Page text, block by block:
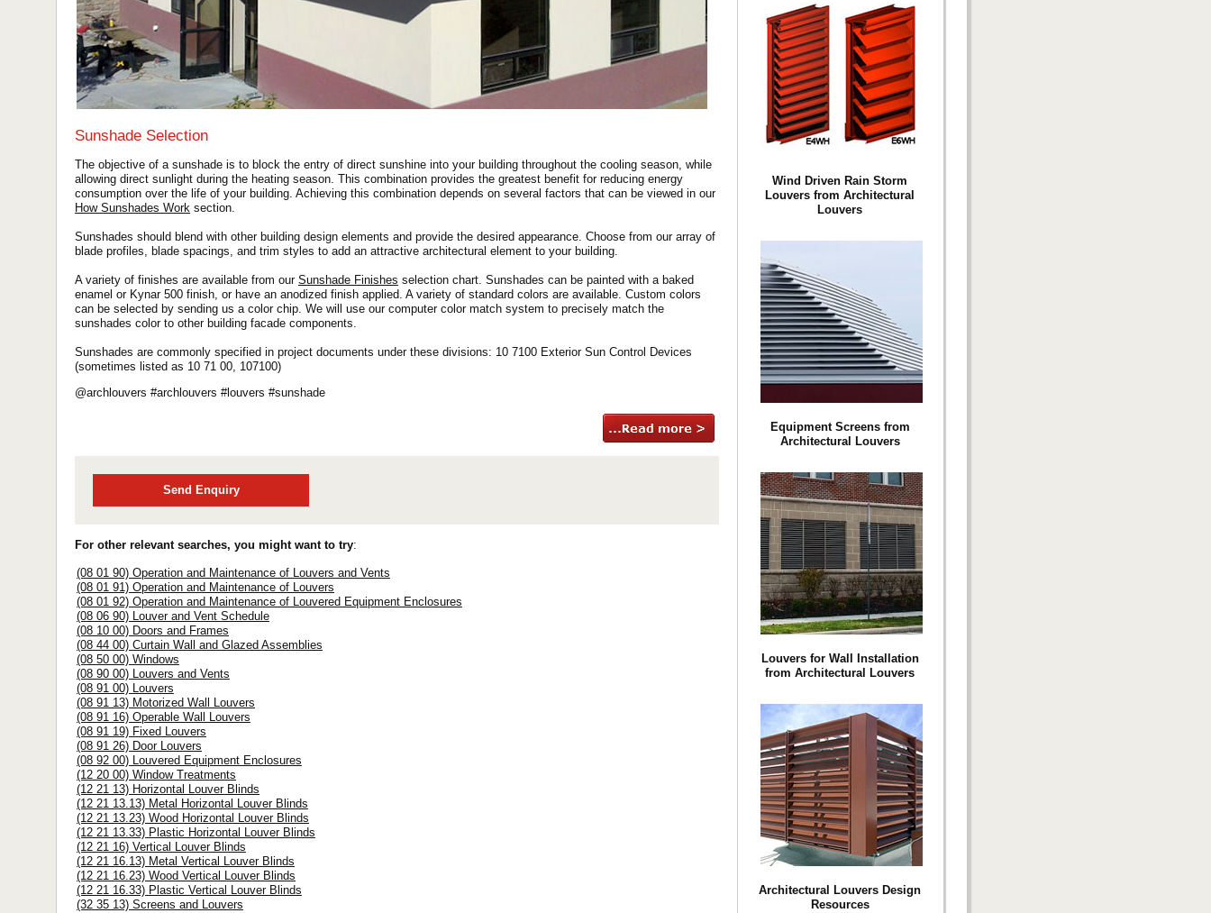
Sunshade Selection
The objective of a sunshade is to block the entry of direct sunshine into your building throughout the cooling season, while
allowing direct sunlight during the heating season. This combination provides the greatest benefit for reducing energy
consumption over the life of your building. Achieving this combination depends on several factors that can be viewed in our
How Sunshades Work section.
Sunshades should blend with other building design elements and provide the desired appearance. Choose from our array of
blade profiles, blade spacings, and trim styles to add an attractive architectural element to your building.
A variety of finishes are available from our Sunshade Finishes selection chart. Sunshades can be painted with a baked
enamel or Kynar 500 finish, or have an anodized finish applied. A variety of standard colors are available. Custom colors
can be selected by sending us a color chip. We will use our computer color match system to precisely match the
sunshades color to other building facade components.
Sunshades are commonly specified in project documents under these divisions: 10 7100 Exterior Sun Control Devices
(sometimes listed as 10 71 00, 107100)
@archlouvers #archlouvers #louvers #sunshade
Send Enquiry
For other relevant searches, you might want to try:
(08 01 90) Operation and Maintenance of Louvers and Vents
(08 01 91) Operation and Maintenance of Louvers
(08 01 92) Operation and Maintenance of Louvered Equipment Enclosures
(08 06 90) Louver and Vent Schedule
(08 10 00) Doors and Frames
(08 44 00) Curtain Wall and Glazed Assemblies
(08 50 00) Windows
(08 90 00) Louvers and Vents
(08 91 00) Louvers
(08 91 13) Motorized Wall Louvers
(08 91 16) Operable Wall Louvers
(08 91 19) Fixed Louvers
(08 91 26) Door Louvers
(08 92 00) Louvered Equipment Enclosures
(12 20 00) Window Treatments
(12 21 13) Horizontal Louver Blinds
(12 21 13.13) Metal Horizontal Louver Blinds
(12 21 13.23) Wood Horizontal Louver Blinds
(12 21 13.33) Plastic Horizontal Louver Blinds
(12 21 16) Vertical Louver Blinds
(12 21 16.13) Metal Vertical Louver Blinds
(12 21 16.23) Wood Vertical Louver Blinds
(12 21 16.33) Plastic Vertical Louver Blinds
(32 35 13) Screens and Louvers
Wind Driven Rain Storm
Louvers from Architectural
Louvers
Equipment Screens from
Architectural Louvers
Louvers for Wall Installation
from Architectural Louvers
Architectural Louvers Design
Resources